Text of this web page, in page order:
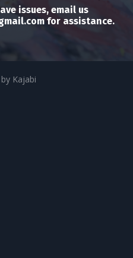
issues, email us
for assistance.
Kajabi